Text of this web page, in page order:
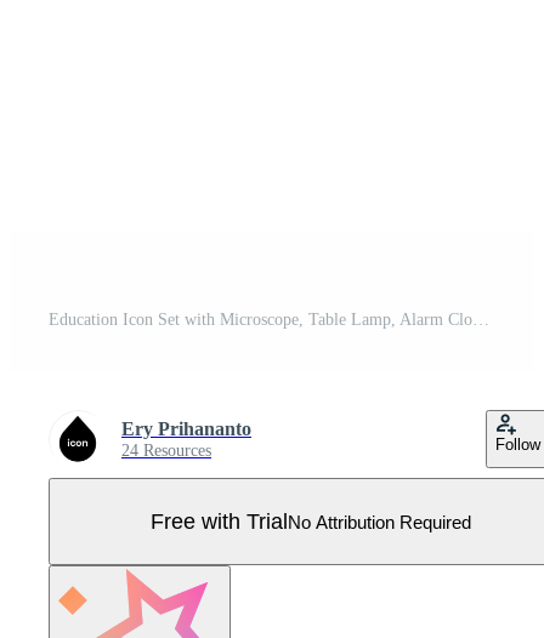
Education Icon Set with Microscope, Table Lamp, Alarm Clock, Basket Ball, Origami Bird and Calculator Icon Pro Vector
Ery Prihananto
24 Resources Follow
Free with TrialNo Attribution Required